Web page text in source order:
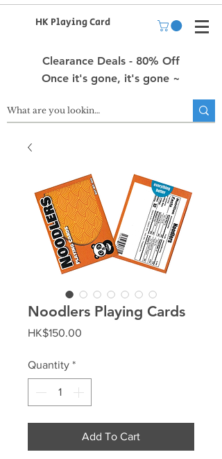
HK Playing Card
Clearance Deals - 80% Off
Once it's gone, it's gone ~
Noodlers Playing Cards
HK$150.00
Quantity *
Add To Cart